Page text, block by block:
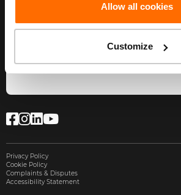
Allow all cookies
Customize
Privacy Policy
Cookie Policy
Complaints & Disputes
Accessibility Statement